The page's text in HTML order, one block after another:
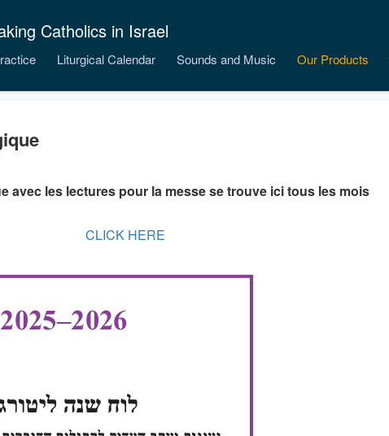
Catholics in Israel
Liturgical Calendar Sounds and Music Our Products
avec les lectures pour la messe se trouve ici tous les mois
CLICK HERE